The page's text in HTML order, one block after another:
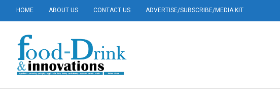
HOME ABOUT US CONTACT US ADVERTISE/SUBSCRIBE/MEDIA KIT